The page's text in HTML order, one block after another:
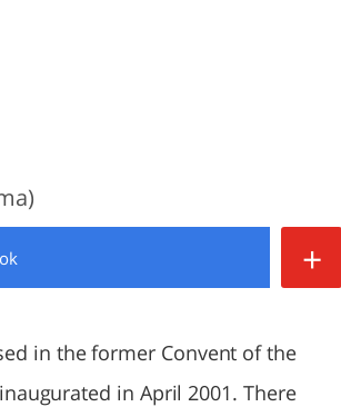
+
in the former Convent of the
in April 2001. There